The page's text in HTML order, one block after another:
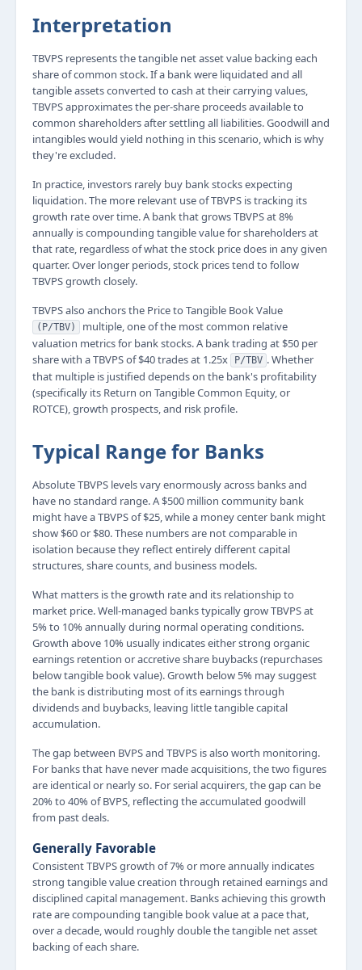
Interpretation
TBVPS represents the tangible net asset value backing each
share of common stock. If a bank were liquidated and all
tangible assets converted to cash at their carrying values,
TBVPS approximates the per-share proceeds available to
common shareholders after settling all liabilities. Goodwill and
intangibles would yield nothing in this scenario, which is why
they're excluded.
In practice, investors rarely buy bank stocks expecting
liquidation. The more relevant use of TBVPS is tracking its
growth rate over time. A bank that grows TBVPS at 8%
annually is compounding tangible value for shareholders at
that rate, regardless of what the stock price does in any given
quarter. Over longer periods, stock prices tend to follow
TBVPS growth closely.
TBVPS also anchors the Price to Tangible Book Value
(P/TBV)
multiple, one of the most common relative
valuation metrics for bank stocks. A bank trading at $50 per
share with a TBVPS of $40 trades at 1.25x
P/TBV . Whether
that multiple is justified depends on the bank's profitability
(specifically its Return on Tangible Common Equity, or
ROTCE), growth prospects, and risk profile.
Typical Range for Banks
Absolute TBVPS levels vary enormously across banks and
have no standard range. A $500 million community bank
might have a TBVPS of $25, while a money center bank might
show $60 or $80. These numbers are not comparable in
isolation because they reflect entirely different capital
structures, share counts, and business models.
What matters is the growth rate and its relationship to
market price. Well-managed banks typically grow TBVPS at
5% to 10% annually during normal operating conditions.
Growth above 10% usually indicates either strong organic
earnings retention or accretive share buybacks (repurchases
below tangible book value). Growth below 5% may suggest
the bank is distributing most of its earnings through
dividends and buybacks, leaving little tangible capital
accumulation.
The gap between BVPS and TBVPS is also worth monitoring.
For banks that have never made acquisitions, the two figures
are identical or nearly so. For serial acquirers, the gap can be
20% to 40% of BVPS, reflecting the accumulated goodwill
from past deals.
Generally Favorable
Consistent TBVPS growth of 7% or more annually indicates
strong tangible value creation through retained earnings and
disciplined capital management. Banks achieving this growth
rate are compounding tangible book value at a pace that,
over a decade, would roughly double the tangible net asset
backing of each share.